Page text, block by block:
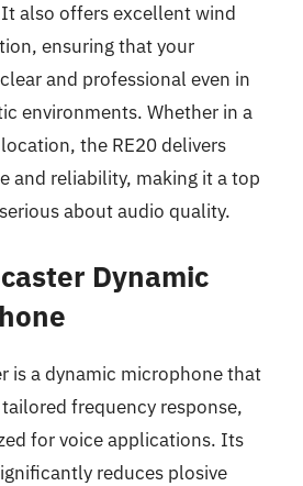
also offers excellent wind
ensuring that your
and professional even in
environments. Whether in a
the RE20 delivers
and reliability, making it a top
about audio quality.
Dynamic
is a dynamic microphone that
frequency response,
for voice applications. Its
reduces plosive